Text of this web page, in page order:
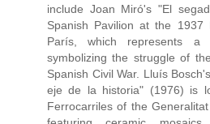
include Joan Miró's "El
Spanish Pavilion at the 1937
París, which represents a
symbolizing the struggle of
Spanish Civil War. Lluís
eje de la historia" (1976) is
Ferrocarriles of the